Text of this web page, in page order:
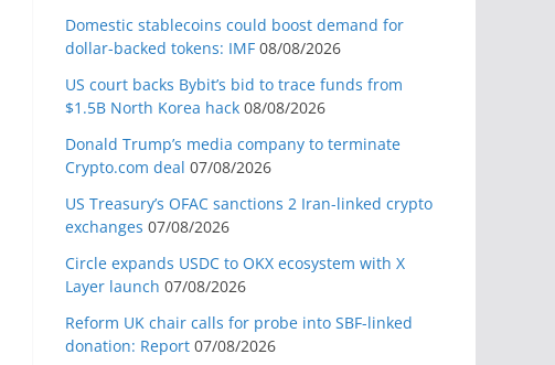
Domestic stablecoins could boost demand for
dollar-backed tokens: IMF 08/08/2026
US court backs Bybit’s bid to trace funds from
$1.5B North Korea hack 08/08/2026
Donald Trump’s media company to terminate
Crypto.com deal 07/08/2026
US Treasury’s OFAC sanctions 2 Iran-linked crypto
exchanges 07/08/2026
Circle expands USDC to OKX ecosystem with X
Layer launch 07/08/2026
Reform UK chair calls for probe into SBF-linked
donation: Report 07/08/2026